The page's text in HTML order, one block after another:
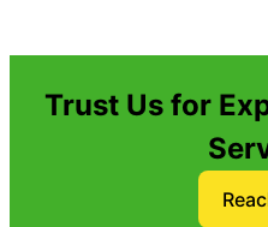
Trust Us for